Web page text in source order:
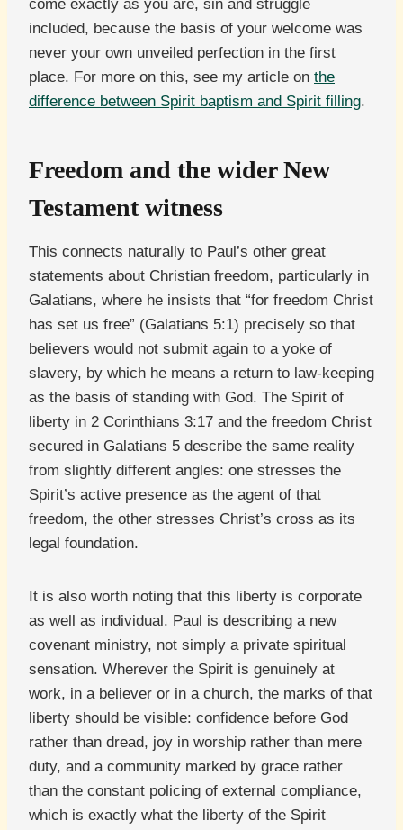
come exactly as you are, sin and struggle
included, because the basis of your welcome was
never your own unveiled perfection in the first
place. For more on this, see my article on the
difference between Spirit baptism and Spirit filling.
Freedom and the wider New
Testament witness
This connects naturally to Paul’s other great
statements about Christian freedom, particularly in
Galatians, where he insists that “for freedom Christ
has set us free” (Galatians 5:1) precisely so that
believers would not submit again to a yoke of
slavery, by which he means a return to law-keeping
as the basis of standing with God. The Spirit of
liberty in 2 Corinthians 3:17 and the freedom Christ
secured in Galatians 5 describe the same reality
from slightly different angles: one stresses the
Spirit’s active presence as the agent of that
freedom, the other stresses Christ’s cross as its
legal foundation.
It is also worth noting that this liberty is corporate
as well as individual. Paul is describing a new
covenant ministry, not simply a private spiritual
sensation. Wherever the Spirit is genuinely at
work, in a believer or in a church, the marks of that
liberty should be visible: confidence before God
rather than dread, joy in worship rather than mere
duty, and a community marked by grace rather
than the constant policing of external compliance,
which is exactly what the liberty of the Spirit